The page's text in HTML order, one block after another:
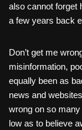
also cannot forget
a few years back
Don’t get me
misinformation,
equally been as
news and
wrong on so
low as to believe